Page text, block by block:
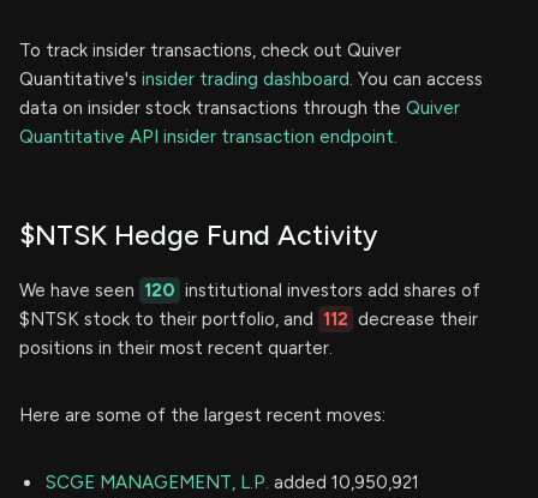
To track insider transactions, check out Quiver
Quantitative's insider trading dashboard. You can access
data on insider stock transactions through the Quiver
Quantitative API insider transaction endpoint.
$NTSK Hedge Fund Activity
We have seen 120 institutional investors add shares of
$NTSK stock to their portfolio, and 112 decrease their
positions in their most recent quarter.
Here are some of the largest recent moves:
SCGE MANAGEMENT, L.P. added 10,950,921